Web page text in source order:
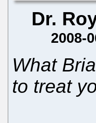
Dr.
2008-
What
to treat